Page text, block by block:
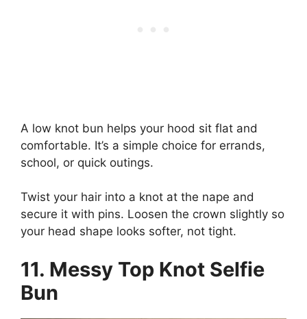
A low knot bun helps your hood sit flat and
comfortable. It’s a simple choice for errands,
school, or quick outings.
Twist your hair into a knot at the nape and
secure it with pins. Loosen the crown slightly so
your head shape looks softer, not tight.
11. Messy Top Knot Selfie
Bun